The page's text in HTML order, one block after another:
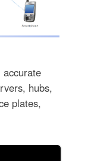
hubs,
plates,